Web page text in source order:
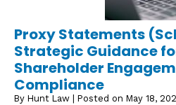
Proxy Statements
Strategic Guidance
Shareholder
Compliance
By Hunt Law Posted on May 18,